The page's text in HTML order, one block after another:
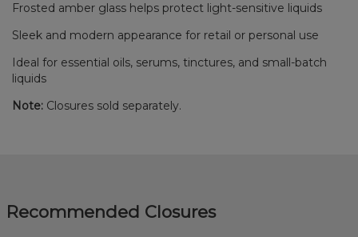
Frosted amber glass helps protect light-sensitive liquids
Sleek and modern appearance for retail or personal use
Ideal for essential oils, serums, tinctures, and small-batch
liquids
Note: Closures sold separately.
Recommended Closures